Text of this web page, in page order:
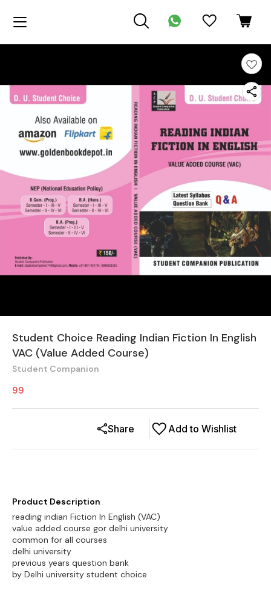
Student Choice Reading Indian Fiction In English
VAC (Value Added Course)
Student Companion
99
Add to Wishlist
Share
Product Description
reading indian Fiction In English (VAC)
value added course gor delhi university
common for all courses
delhi university
previous years question bank
by Delhi university student choice